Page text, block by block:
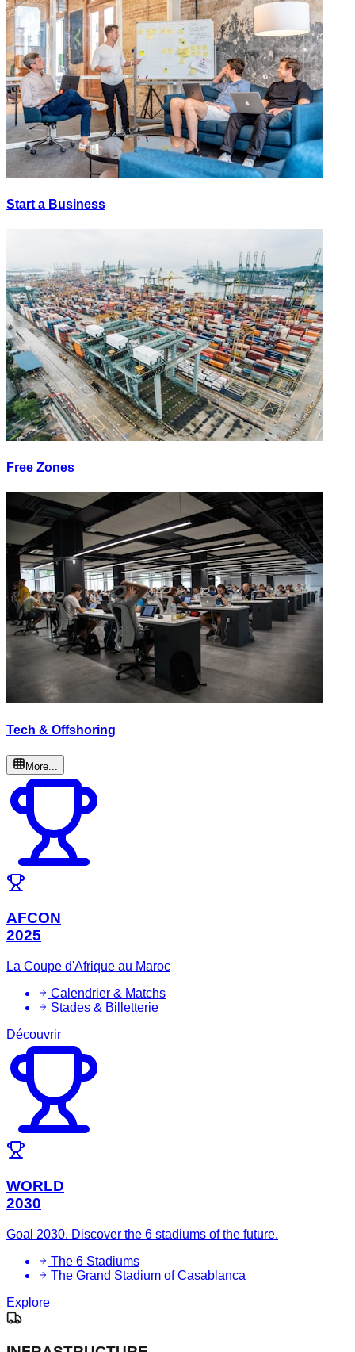
Start a Business
Free Zones
Tech & Offshoring
More...
AFCON
2025
La Coupe d'Afrique au Maroc
Calendrier & Matchs
Stades & Billetterie
Découvrir
WORLD
2030
Goal 2030. Discover the 6 stadiums of the future.
The 6 Stadiums
The Grand Stadium of Casablanca
Explore